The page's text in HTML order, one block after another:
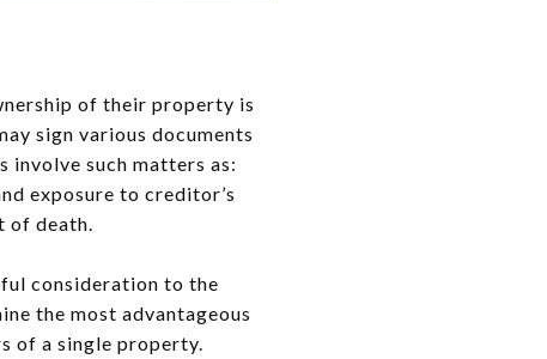
of their property is
sign various documents
such matters as:
exposure to creditor’s
of death.
consideration to the
the most advantageous
of a single property.